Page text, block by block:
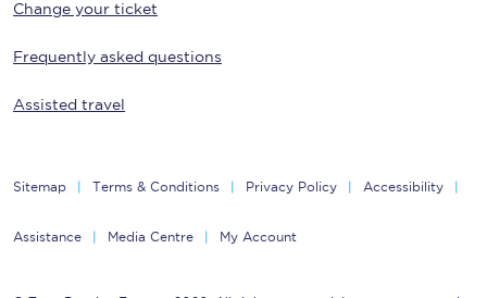
Change your ticket
Frequently asked questions
Assisted travel
Sitemap Terms & Conditions Privacy Policy Accessibility
Assistance Media Centre My Account